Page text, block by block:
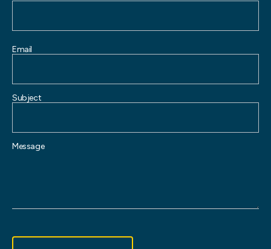
Email
Subject
Message